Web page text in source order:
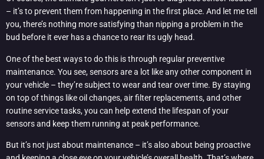
– it’s to prevent them from happening in the first place. And let me tell
you, there’s nothing more satisfying than nipping a problem in the
bud before it ever has a chance to rear its ugly head.
One of the best ways to do this is through regular preventive
maintenance. You see, sensors are a lot like any other component in
your vehicle – they’re subject to wear and tear over time. By staying
on top of things like oil changes, air filter replacements, and other
routine service tasks, you can help extend the lifespan of your
sensors and keep them running at peak performance.
But it’s not just about maintenance – it’s also about being proactive